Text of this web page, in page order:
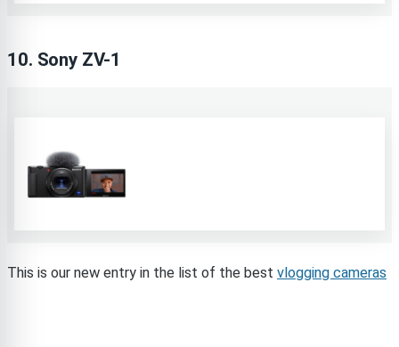
10. Sony ZV-1
This is our new entry in the list of the best vlogging cameras